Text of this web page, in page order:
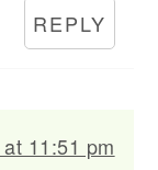
REPLY
11:51 pm